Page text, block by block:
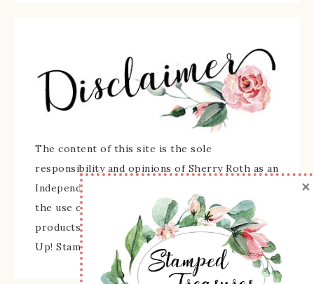
The content of this site is the sole
responsibility and opinions of Sherry Roth as an
Independent Stampin' Up! Demonstrator and
the use of its content, classes, services, and/or
products offered is not endorsed by Stampin'
Up! Stamped images are copyright Stampin' Up!
×